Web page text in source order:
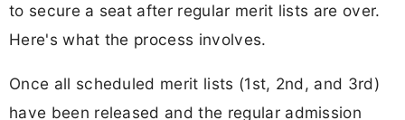
to secure a seat after regular merit lists are over.
Here's what the process involves.
Once all scheduled merit lists (1st, 2nd, and 3rd)
have been released and the regular admission